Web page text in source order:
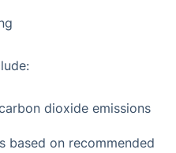
dioxide emissions
based on recommended